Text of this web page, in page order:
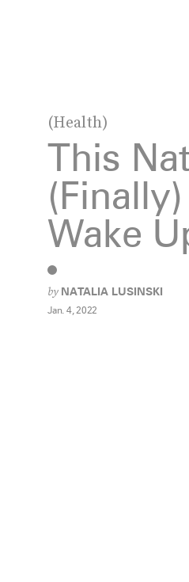
(Health)
This
Wake
by NATALIA LUSINSKI
Jan. 4, 2022